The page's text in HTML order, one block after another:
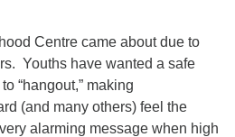
Centre came about due to
Youths have wanted a safe
“hangout,” making
(and many others) feel the
alarming message when high